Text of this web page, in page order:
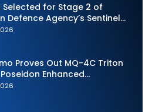
Selected for Stage 2 of
Defence Agency’s Sentinel
Proves Out MQ-4C Triton
Enhanced